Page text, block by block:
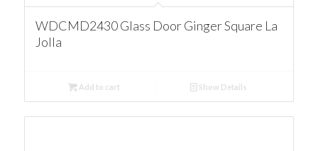
WDCMD2430 Glass Door Ginger Square La
Jolla
Add to cart Show Details